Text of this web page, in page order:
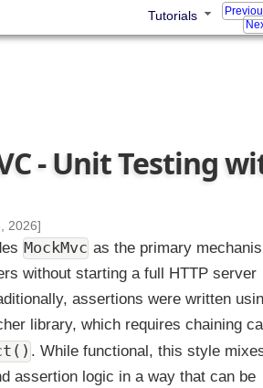
Tutorials
- Unit Testing
2026]
MockMvc as the primary
without starting a full HTTP server
assertions were written
library, which requires chaining
. While functional, this style
assertion logic in a way that can be